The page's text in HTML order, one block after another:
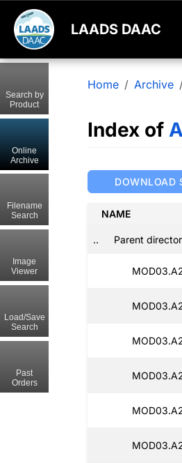
LAADS DAAC
Home Archive
Index of
DOWNLOAD
NAME
.. Parent
Search by
Product
Online
Archive
Filename
Search
Image
Viewer
Load/Save
Search
Past
Orders